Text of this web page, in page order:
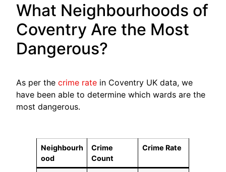
What Neighbourhoods of
Coventry Are the Most
Dangerous?
As per thecrime rate in Coventry UK data, we
have been able to determine which wards are the
most dangerous.
Neighbourh
ood
Crime
Count
Crime Rate